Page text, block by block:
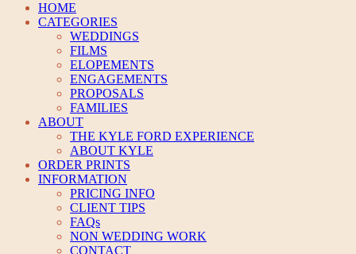
HOME
CATEGORIES
WEDDINGS
FILMS
ELOPEMENTS
ENGAGEMENTS
PROPOSALS
FAMILIES
ABOUT
THE KYLE FORD EXPERIENCE
ABOUT KYLE
ORDER PRINTS
INFORMATION
PRICING INFO
CLIENT TIPS
FAQs
NON WEDDING WORK
CONTACT